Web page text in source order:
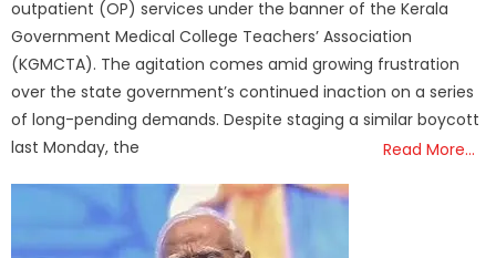
outpatient (OP) services under the banner of the Kerala
Government Medical College Teachers’ Association
(KGMCTA). The agitation comes amid growing frustration
over the state government’s continued inaction on a series
of long-pending demands. Despite staging a similar boycott
last Monday, the
Read More…